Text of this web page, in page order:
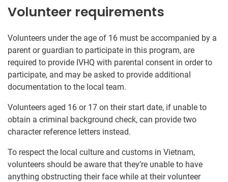
Volunteer requirements
Volunteers under the age of 16 must be accompanied by a
parent or guardian to participate in this program, are
required to provide IVHQ with parental consent in order to
participate, and may be asked to provide additional
documentation to the local team.
Volunteers aged 16 or 17 on their start date, if unable to
obtain a criminal background check, can provide two
character reference letters instead.
To respect the local culture and customs in Vietnam,
volunteers should be aware that they’re unable to have
anything obstructing their face while at their volunteer